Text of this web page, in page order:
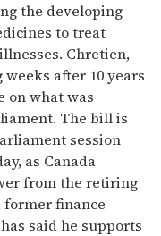
the developing
to treat
Chretien,
after 10 years
on what was
The bill is
session
as Canada
from the retiring
former finance
said he supports